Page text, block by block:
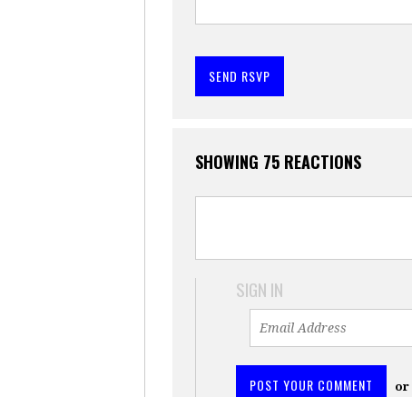
SHOWING 75 REACTIONS
SIGN IN
or